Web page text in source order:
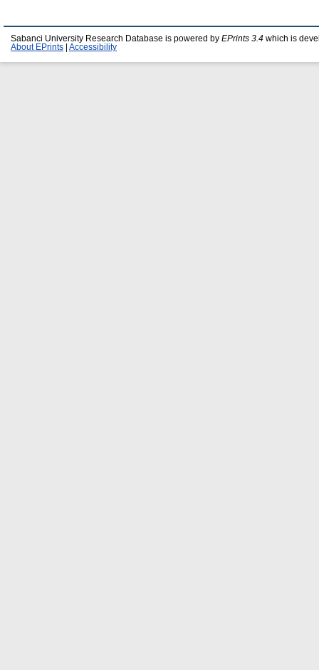
Sabanci University Research Database is powered by EPrints 3.4 which is
About EPrints
Accessibility